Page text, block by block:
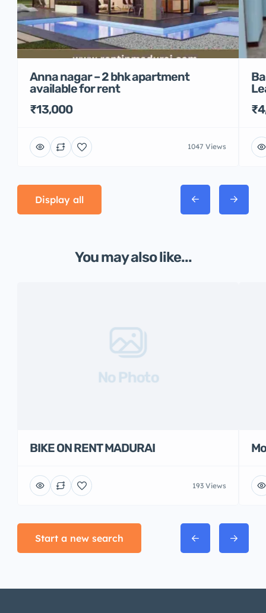
Anna nagar – 2 bhk apartment
available for rent
₹13,000
1047 Views
Display all
You may also like...
No Photo
BIKE ON RENT MADURAI
193 Views
Start a new search